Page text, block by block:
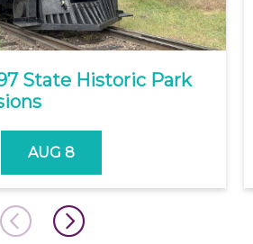
State Historic Park
AUG 8